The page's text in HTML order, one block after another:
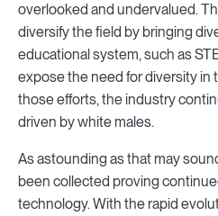
overlooked and undervalued.
diversify the field by bringing
educational system, such as
expose the need for diversity in
those efforts, the industry
driven by white males.
As astounding as that may
been collected proving
technology. With the rapid